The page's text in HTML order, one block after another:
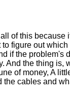
of this because
figure out
if the problem's
And the thing is,
of money, A
the cables and